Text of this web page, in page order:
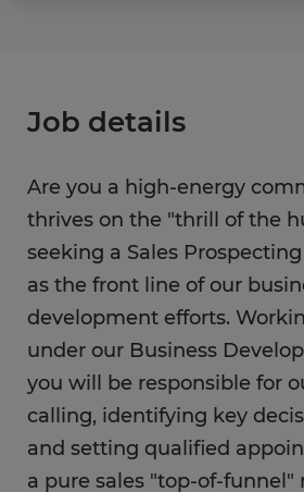
Job details
Are you a high-energy
thrives on the "thrill of the
seeking a Sales
as the front line of our
development efforts.
under our Business
you will be responsible for
calling, identifying key
and setting qualified
a pure sales "top-of-funnel"